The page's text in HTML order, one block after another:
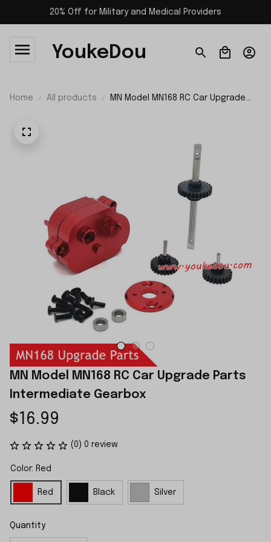
20% Off for Military and Medical Providers
YoukeDou
Home All products
MN Model MN168 RC Car Upgrade
MN Model MN168 RC Car Upgrade Parts
Intermediate Gearbox
$16.99
(0) 0 review
Color: Red
Red Black Silver
Quantity